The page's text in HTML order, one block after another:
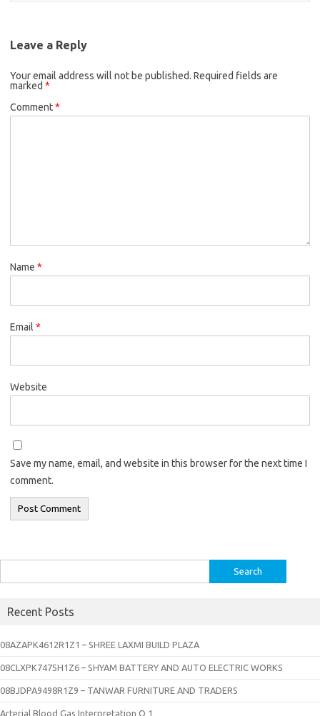
Leave a Reply
Your email address will not be published. Required fields are
marked *
Comment*
Name *
Email *
Website
Save my name, email, and website in this browser for the next time I
comment.
for:
Recent Posts
08AZAPK4612R1Z1 – SHREE LAXMI BUILD PLAZA
08CLXPK7475H1Z6 – SHYAM BATTERY AND AUTO ELECTRIC WORKS
08BJDPA9498R1Z9 – TANWAR FURNITURE AND TRADERS
Arterial Blood Gas Interpretation Q 1